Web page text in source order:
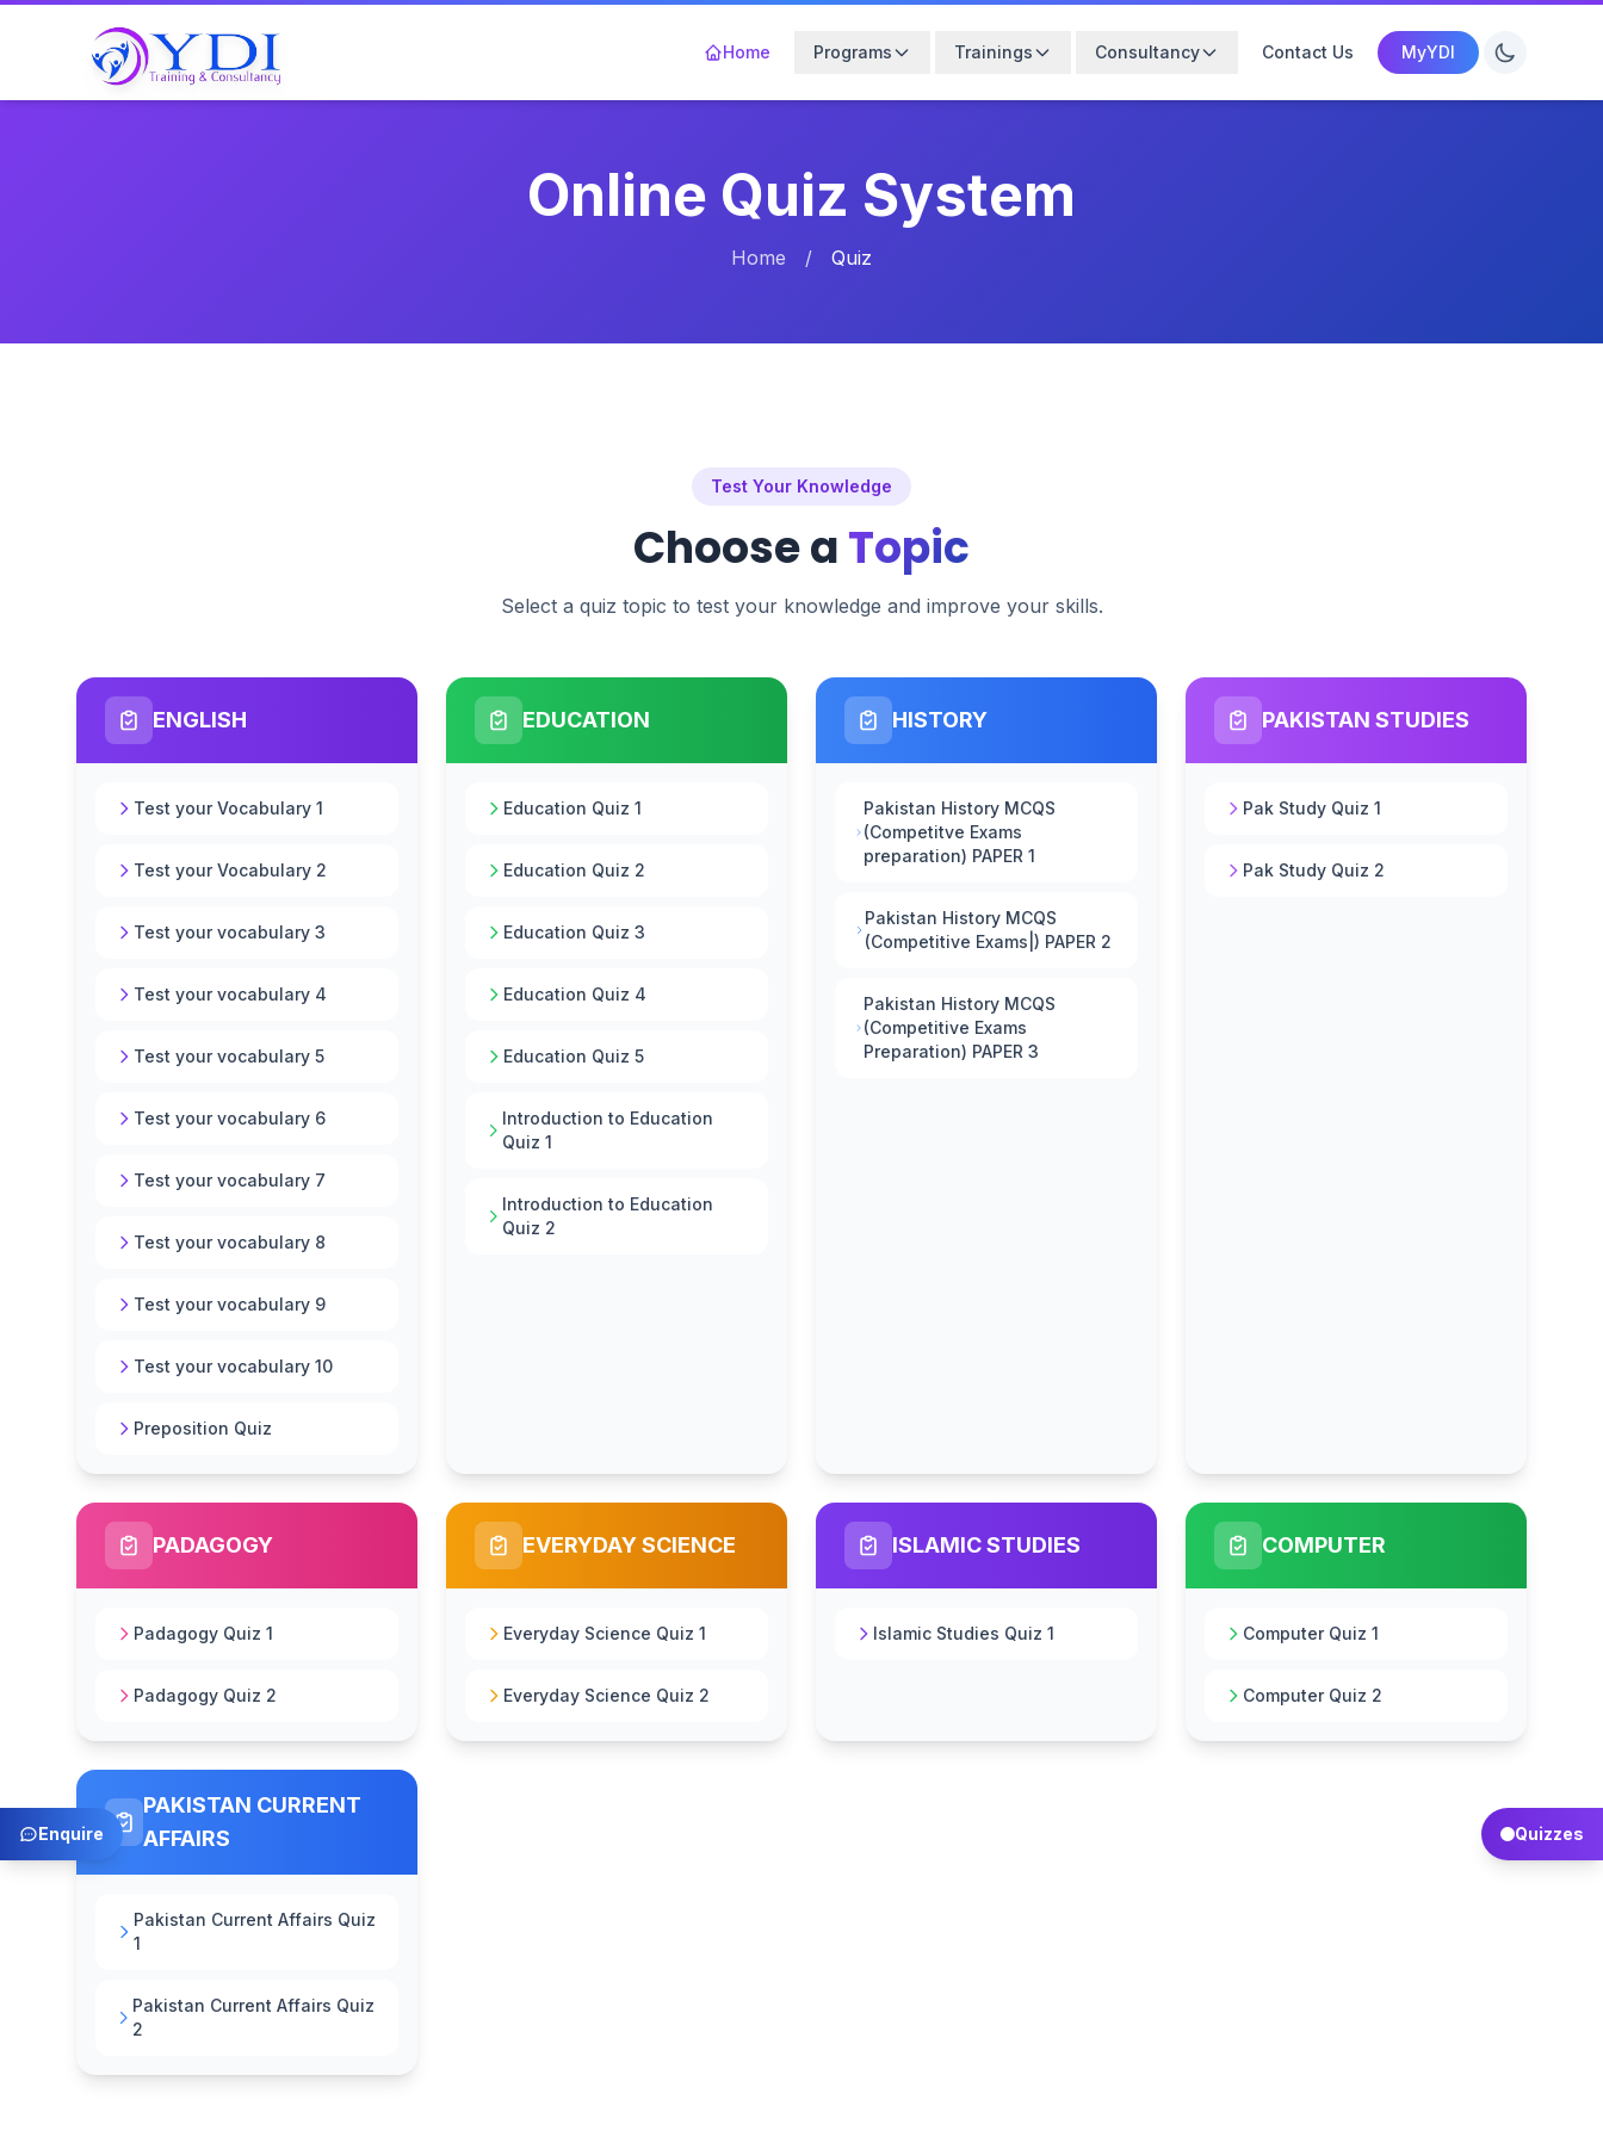
Home Programs Trainings Consultancy Contact Us MyYDI
Quizzes
Enquire
Online Quiz System
Home / Quiz
Test Your Knowledge
Choose aTopic
Select a quiz topic to test your knowledge and improve your skills.
ENGLISH
Test your Vocabulary 1
Test your Vocabulary 2
Test your vocabulary 3
Test your vocabulary 4
Test your vocabulary 5
Test your vocabulary 6
Test your vocabulary 7
Test your vocabulary 8
Test your vocabulary 9
Test your vocabulary 10
Preposition Quiz
EDUCATION
Education Quiz 1
Education Quiz 2
Education Quiz 3
Education Quiz 4
Education Quiz 5
Introduction to Education
Quiz 1
Introduction to Education
Quiz 2
HISTORY
Pakistan History MCQS
(Competitve Exams
preparation) PAPER 1
Pakistan History MCQS
(Competitive Exams|) PAPER 2
Pakistan History MCQS
(Competitive Exams
Preparation) PAPER 3
PAKISTAN STUDIES
Pak Study Quiz 1
Pak Study Quiz 2
PADAGOGY
Padagogy Quiz 1
Padagogy Quiz 2
EVERYDAY SCIENCE
Everyday Science Quiz 1
Everyday Science Quiz 2
ISLAMIC STUDIES
Islamic Studies Quiz 1
COMPUTER
Computer Quiz 1
Computer Quiz 2
PAKISTAN CURRENT
AFFAIRS
Pakistan Current Affairs Quiz
1
Pakistan Current Affairs Quiz
2